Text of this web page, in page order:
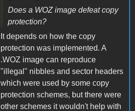
Does a WOZ image defeat copy
protection?
It depends on how the copy
protection was implemented. A
.WOZ image can reproduce
"illegal" nibbles and sector headers
which were used by some copy
protection schemes, but there were
other schemes it wouldn't help with